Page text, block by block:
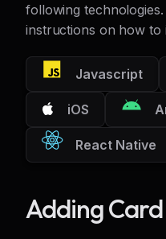
following
instructions on how to
Javascript
iOS
React Native
Adding